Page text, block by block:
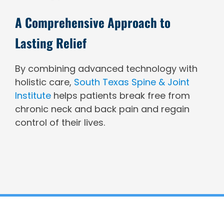
A Comprehensive Approach to
Lasting Relief
By combining advanced technology with
holistic care, South Texas Spine & Joint
Institute helps patients break free from
chronic neck and back pain and regain
control of their lives.